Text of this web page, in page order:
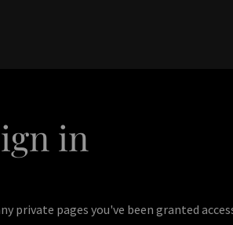
in
private pages you've been granted